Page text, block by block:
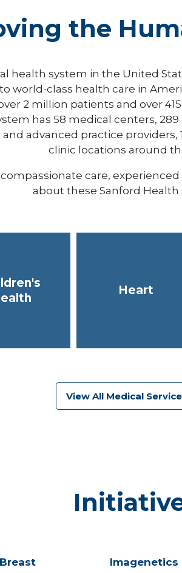
the
health system in the United
world-class health care in
2 million patients and over
has 58 medical centers, 289
advanced practice
clinic locations around
care,
about these Sanford Health
Heart
View All Medical
Imagenetics